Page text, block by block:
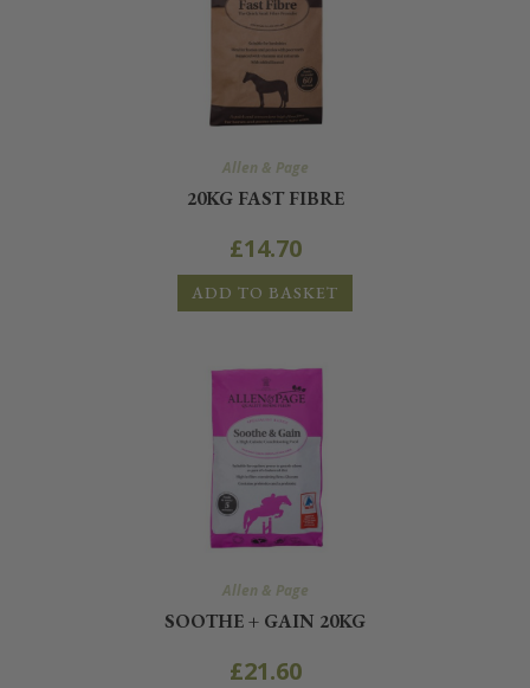
Allen & Page
20KG FAST FIBRE
£14.70
ADD TO BASKET
Allen & Page
SOOTHE + GAIN 20KG
£21.60